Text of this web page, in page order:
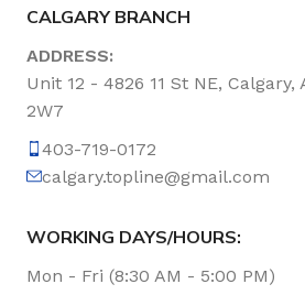
CALGARY BRANCH
ADDRESS:
Unit 12 - 4826 11 St NE, Calgary,
2W7
403-719-0172
calgary.topline@gmail.com
WORKING DAYS/HOURS:
Mon - Fri (8:30 AM - 5:00 PM)